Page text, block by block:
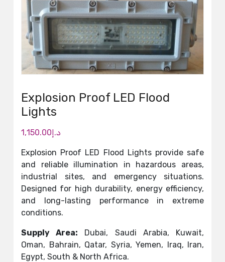
Explosion Proof LED Flood
Lights
د.إ1,150.00
Explosion Proof LED Flood Lights provide safe
and reliable illumination in hazardous areas,
industrial sites, and emergency situations.
Designed for high durability, energy efficiency,
and long-lasting performance in extreme
conditions.
Supply Area: Dubai, Saudi Arabia, Kuwait,
Oman, Bahrain, Qatar, Syria, Yemen, Iraq, Iran,
Egypt, South & North Africa.